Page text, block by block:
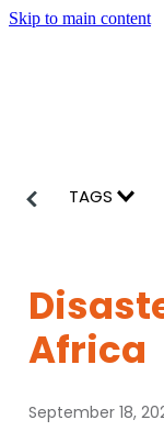
Skip to main content
Home
Aid &
Get Involved
Events
News
TAGS
Africa
September 18,